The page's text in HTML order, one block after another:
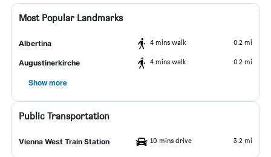
Most Popular Landmarks
Albertina 4 mins walk 0.2 mi
Augustinerkirche 4 mins walk 0.2 mi
Show more
Public Transportation
Vienna West Train Station 10 mins drive 3.2 mi